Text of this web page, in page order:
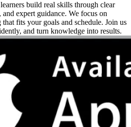
build real skills through clear
and expert guidance. We focus on
fits your goals and schedule. Join us
and turn knowledge into results.